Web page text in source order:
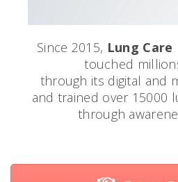
Since 2015, Lung
touched
through its digital and
and trained over 15000
through